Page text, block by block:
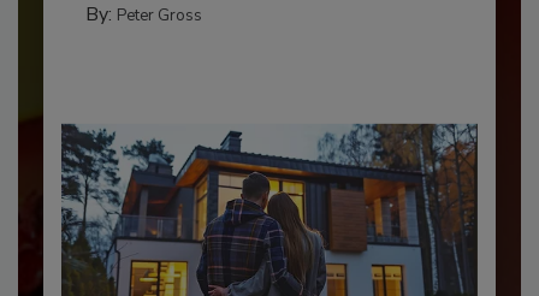
By: Peter Gross